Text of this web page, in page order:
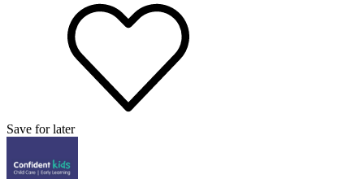
Save for later